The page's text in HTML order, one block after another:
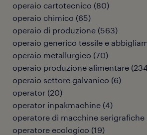
operaio cartotecnico (80)
operaio chimico (65)
operaio di produzione (563)
operaio generico tessile e
operaio metallurgico (70)
operaio produzione alimentare (
operaio settore galvanico (6)
operator (20)
operator inpakmachine (4)
operatore di macchine serigrafiche
operatore ecologico (19)